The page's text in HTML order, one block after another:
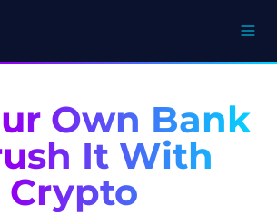
Own Bank
It With
Crypto